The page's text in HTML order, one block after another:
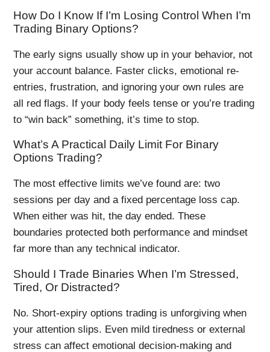
How Do I Know If I’m Losing Control When I’m
Trading Binary Options?
The early signs usually show up in your behavior, not
your account balance. Faster clicks, emotional re-
entries, frustration, and ignoring your own rules are
all red flags. If your body feels tense or you’re trading
to “win back” something, it’s time to stop.
What’s A Practical Daily Limit For Binary
Options Trading?
The most effective limits we’ve found are: two
sessions per day and a fixed percentage loss cap.
When either was hit, the day ended. These
boundaries protected both performance and mindset
far more than any technical indicator.
Should I Trade Binaries When I’m Stressed,
Tired, Or Distracted?
No. Short-expiry options trading is unforgiving when
your attention slips. Even mild tiredness or external
stress can affect emotional decision-making and